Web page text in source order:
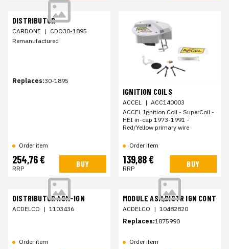
DISTRIBUTOR
CARDONE | CDO30-1895
Remanufactured
Replaces:30-1895
Order item
254,76 €
RRP BUY
IGNITION COILS
ACCEL | ACC140003
ACCEL Ignition Coil - SuperCoil -
HEI in-cap 1973-1991 -
Red/Yellow primary wire
Order item
139,88 €
RRP BUY
DISTRIBUTOR ASM-IGN
ACDELCO | 1103436
Order item
MODULE ASM,DISTR IGN CONT
ACDELCO | 10482820
Replaces:1875990
Order item